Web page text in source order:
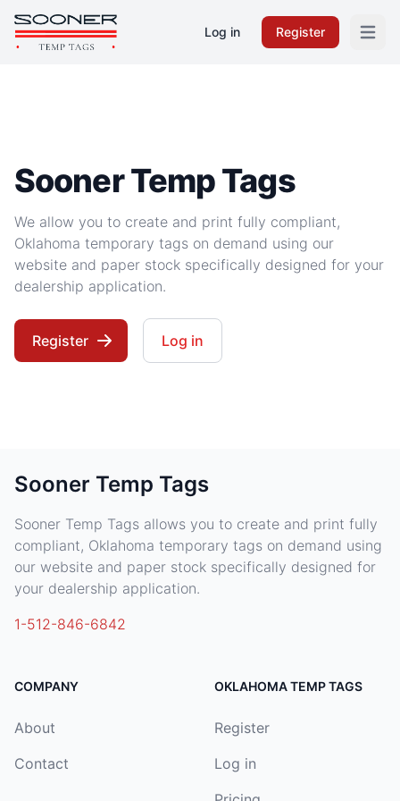
Log in Register Open
Sooner Temp Tags
We allow you to create and print fully compliant,
Oklahoma temporary tags on demand using our
website and paper stock specifically designed for your
dealership application.
Register Log in
Sooner Temp Tags
Sooner Temp Tags allows you to create and print fully
compliant, Oklahoma temporary tags on demand using
our website and paper stock specifically designed for
your dealership application.
1-512-846-6842
COMPANY
About
Contact
OKLAHOMA TEMP TAGS
Register
Log in